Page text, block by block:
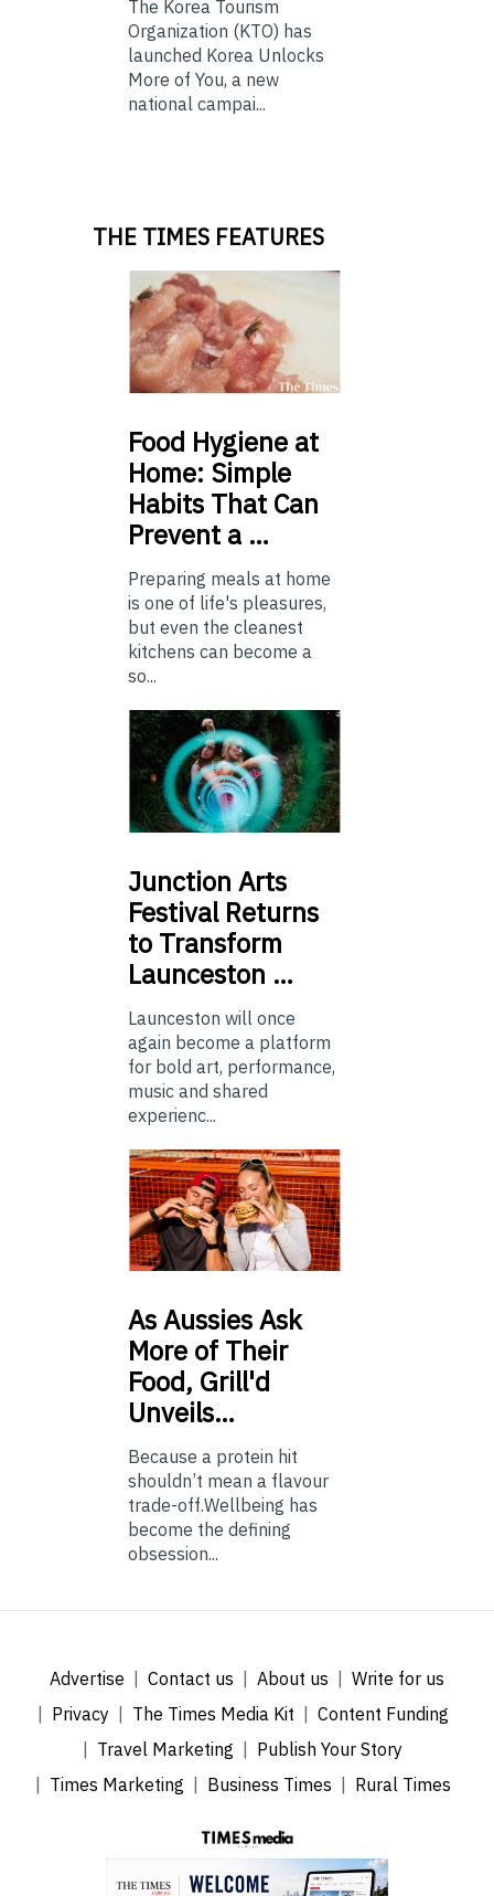
The Korea Tourism
Organization (KTO) has
launched Korea Unlocks
More of You, a new
national campai...
THE TIMES FEATURES
Food Hygiene at
Home: Simple
Habits That Can
Prevent a …
Preparing meals at home
is one of life's pleasures,
but even the cleanest
kitchens can become a
so...
Junction Arts
Festival Returns
to Transform
Launceston …
Launceston will once
again become a platform
for bold art, performance,
music and shared
experienc...
AsAussies Ask
More of Their
Food, Grill'd
Unveils…
Because a protein hit
shouldn’t mean a flavour
trade-off.Wellbeing has
become the defining
obsession...
Advertise Contact us About us
Write for us
Privacy
The Times Media Kit
Content Funding
Travel Marketing
Publish Your Story
Times Marketing
Business Times Rural Times